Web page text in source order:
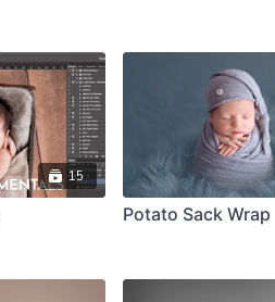
15
Potato Sack Wrap